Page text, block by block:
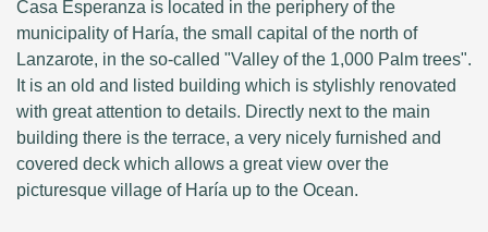
Casa Esperanza is located in the periphery of the
municipality of Haría, the small capital of the north of
Lanzarote, in the so-called "Valley of the 1,000 Palm trees".
It is an old and listed building which is stylishly renovated
with great attention to details. Directly next to the main
building there is the terrace, a very nicely furnished and
covered deck which allows a great view over the
picturesque village of Haría up to the Ocean.